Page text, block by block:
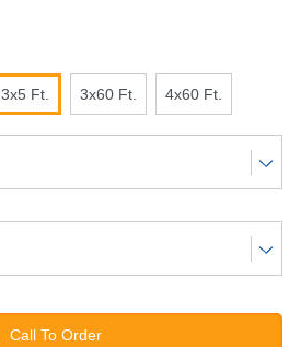
3x5 Ft. 3x60 Ft. 4x60 Ft.
Call To Order